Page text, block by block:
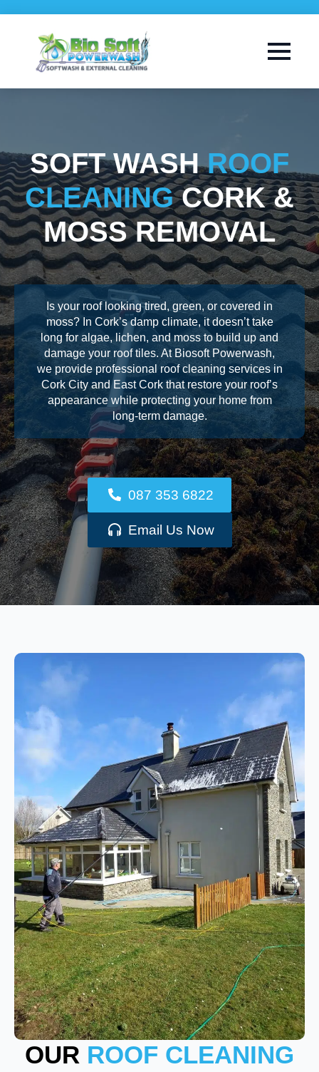
SOFT WASHROOF
CLEANINGCORK &
MOSS REMOVAL
Is your roof looking tired, green, or covered in
moss? In Cork’s damp climate, it doesn’t take
long for algae, lichen, and moss to build up and
damage your roof tiles. At Biosoft Powerwash,
we provide professional roof cleaning services in
Cork City and East Cork that restore your roof’s
appearance while protecting your home from
long-term damage.
087 353 6822
Email Us Now
OUR ROOF CLEANING